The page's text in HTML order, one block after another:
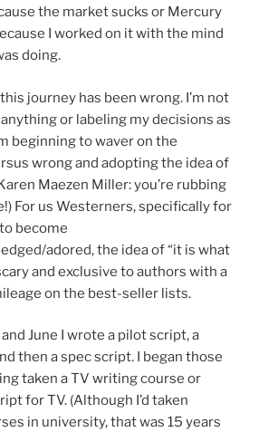
the market sucks or Mercury
I worked on it with the mind
doing.
journey has been wrong. I’m not
or labeling my decisions as
beginning to waver on the
wrong and adopting the idea of
Maezen Miller: you’re rubbing
For us Westerners, specifically for
become
adored, the idea of “it is what
and exclusive to authors with a
on the best-seller lists.
June I wrote a pilot script, a
then a spec script. I began those
taken a TV writing course or
for TV. (Although I’d taken
in university, that was 15 years